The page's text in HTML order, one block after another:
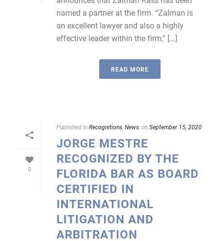
named a partner at the firm. “Zalman is
an excellent lawyer and also a highly
effective leader within the firm,” [...]
READ MORE
0
Published inRecognitions News onSeptember 15, 2020
JORGE MESTRE
RECOGNIZED BY THE
FLORIDA BAR AS BOARD
CERTIFIED IN
INTERNATIONAL
LITIGATION AND
ARBITRATION